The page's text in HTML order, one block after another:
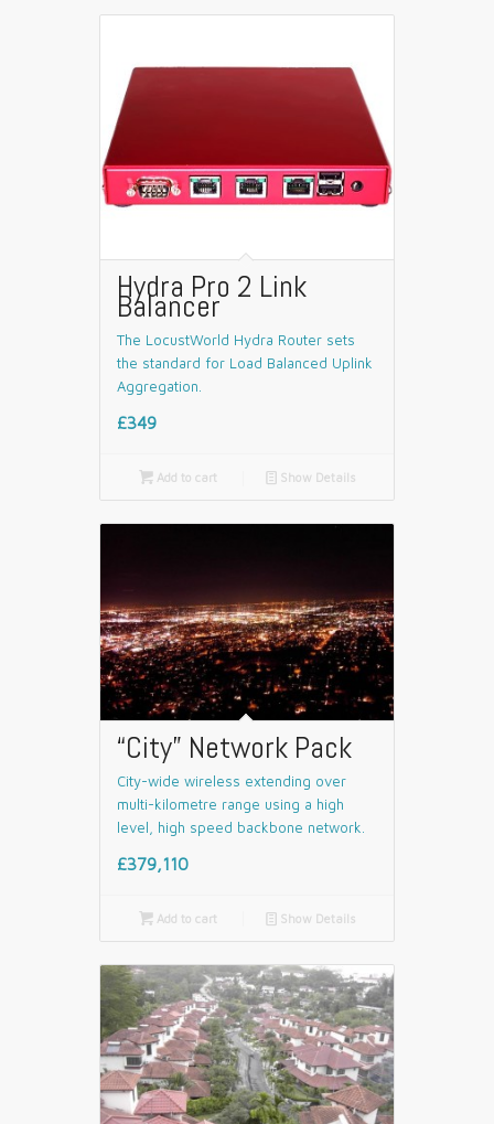
Hydra Pro 2 Link
Balancer
The LocustWorld Hydra Router sets
the standard for Load Balanced Uplink
Aggregation.
£349
Add to cart 📄 Show Details
“City” Network Pack
City-wide wireless extending over
multi-kilometre range using a high
level, high speed backbone network.
£379,110
Add to cart 📄 Show Details